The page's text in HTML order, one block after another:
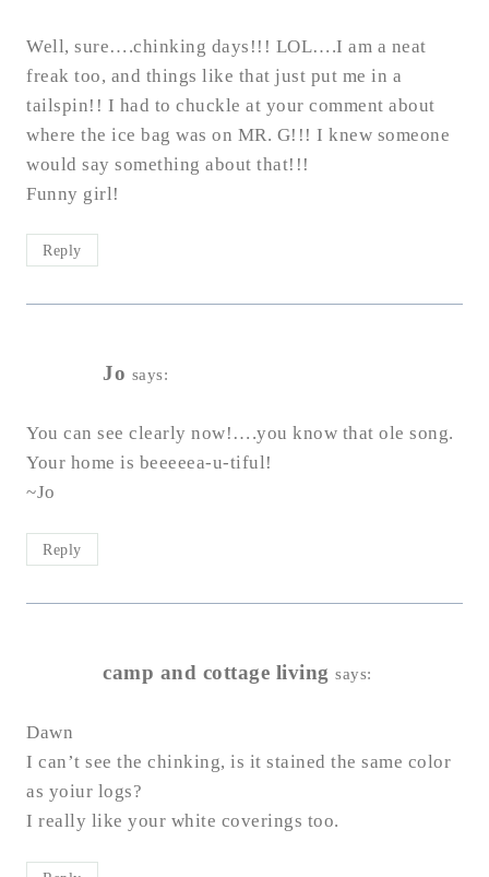
Well, sure….chinking days!!! LOL….I am a neat
freak too, and things like that just put me in a
tailspin!! I had to chuckle at your comment about
where the ice bag was on MR. G!!! I knew someone
would say something about that!!!
Funny girl!
Reply
Jo says:
You can see clearly now!….you know that ole song.
Your home is beeeeea-u-tiful!
~Jo
Reply
camp and cottage living says:
Dawn
I can’t see the chinking, is it stained the same color
as yoiur logs?
I really like your white coverings too.